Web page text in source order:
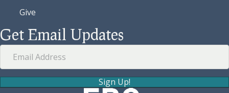
Give
Get Email Updates
Sign Up!